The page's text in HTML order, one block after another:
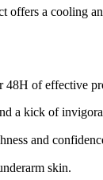
offers a cooling
48H of effective
a kickof
ness and
skin.